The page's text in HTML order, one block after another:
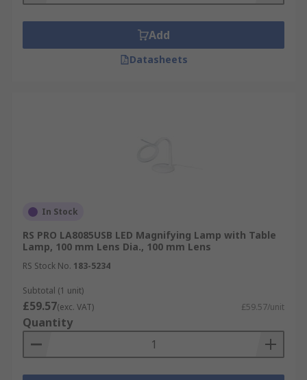
Add
Datasheets
In Stock
RS PRO LA8085USB LED Magnifying Lamp with Table
Lamp, 100 mm Lens Dia., 100 mm Lens
RS Stock No. 183-5234
Subtotal (1 unit)
£59.57(exc. VAT) £59.57/unit
Quantity